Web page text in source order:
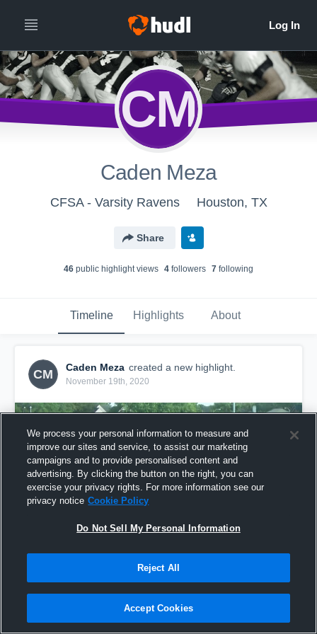
CM
Caden Meza
CFSA - Varsity Ravens Houston, TX
Share
46 public highlight views 4 followers 7 following
Timeline Highlights About
CM
Caden Meza created a new highlight.
November 19th, 2020
2020 Highlights
We process your personal information to measure and
improve our sites and service, to assist our marketing
campaigns and to provide personalised content and
advertising. By clicking the button on the right, you can
exercise your privacy rights. For more information see our
privacy notice Cookie Policy
Do Not Sell My Personal Information
Reject All
Accept Cookies